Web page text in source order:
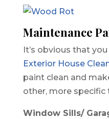
Maintenance
It’s obvious that
Exterior House
paint clean and
other, more specific
Window Sills/